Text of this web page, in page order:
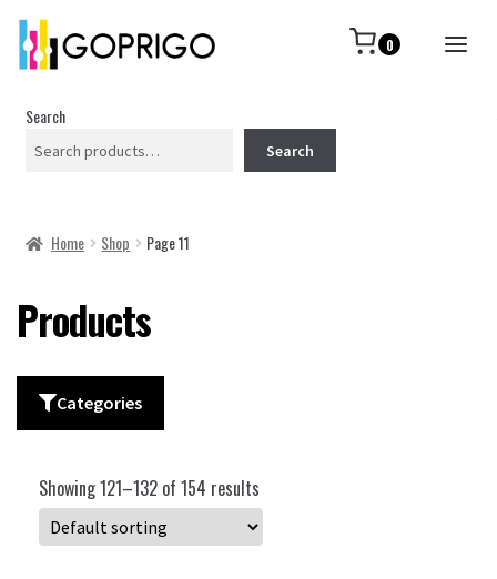
0
Search
Search
Home Shop Page 11
Products
Categories
Showing 121–132 of 154 results